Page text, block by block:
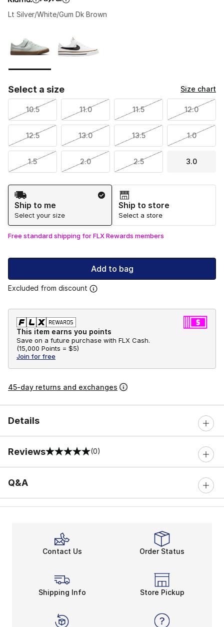
Lt Silver/White/Gum Dk Brown
Select a size Size chart
10.5 11.0 11.5 12.0
12.5 13.0 13.5 1.0
1.5 2.0 2.5 3.0
Shipping Method
Ship to me
Select your size
Ship to store
Select a store
Free standard shipping for FLX Rewards members
Add to bag
Excluded from discount
This item earns you points
Save on a future purchase with FLX Cash.
(15,000 Points = $5)
Join for free
45-day returns and exchanges
Details
Reviews
0 out of 5 rating (0)
Q&A
Contact Us Order Status
Shipping Info Store Pickup